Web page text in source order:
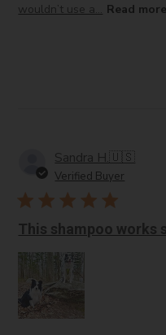
wouldn’t use a... Read more
Sandra H.🇺🇸
Verified Buyer
This shampoo works